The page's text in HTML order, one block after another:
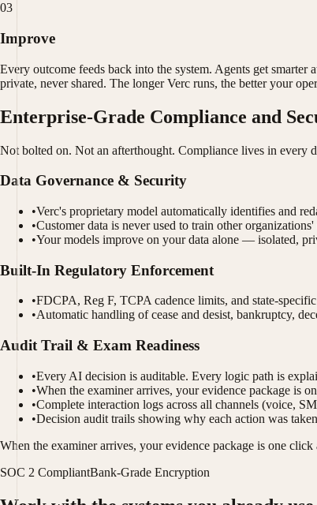
03
Improve
Every outcome feeds back into the system. Agents get
private, never shared. The longer Verc runs, the better your
Enterprise-Grade Compliance and
Not bolted on. Not an afterthought. Compliance lives in every
Data Governance & Security
•Verc's proprietary model automatically identifies and
•Customer data is never used to train other organizations'
•Your models improve on your data alone — isolated,
Built-In Regulatory Enforcement
•FDCPA, Reg F, TCPA cadence limits, and state-
•Automatic handling of cease and desist, bankruptcy,
Audit Trail & Exam Readiness
•Every AI decision is auditable. Every logic path is
•When the examiner arrives, your evidence package is
•Complete interaction logs across all channels (voice,
•Decision audit trails showing why each action was taken
When the examiner arrives, your evidence package is one
SOC 2 CompliantBank-Grade Encryption